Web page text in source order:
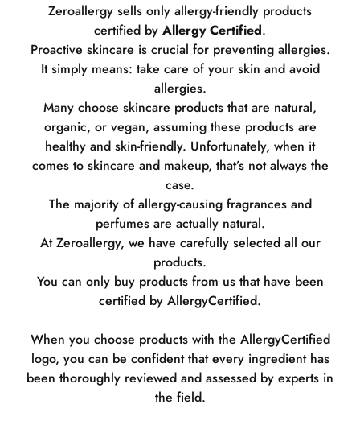
Zeroallergy sells only allergy-friendly products
certified by Allergy Certified.
Proactive skincare is crucial for preventing allergies.
It simply means: take care of your skin and avoid
allergies.
Many choose skincare products that are natural,
organic, or vegan, assuming these products are
healthy and skin-friendly. Unfortunately, when it
comes to skincare and makeup, that’s not always the
case.
The majority of allergy-causing fragrances and
perfumes are actually natural.
At Zeroallergy, we have carefully selected all our
products.
You can only buy products from us that have been
certified by AllergyCertified.
When you choose products with the AllergyCertified
logo, you can be confident that every ingredient has
been thoroughly reviewed and assessed by experts in
the field.